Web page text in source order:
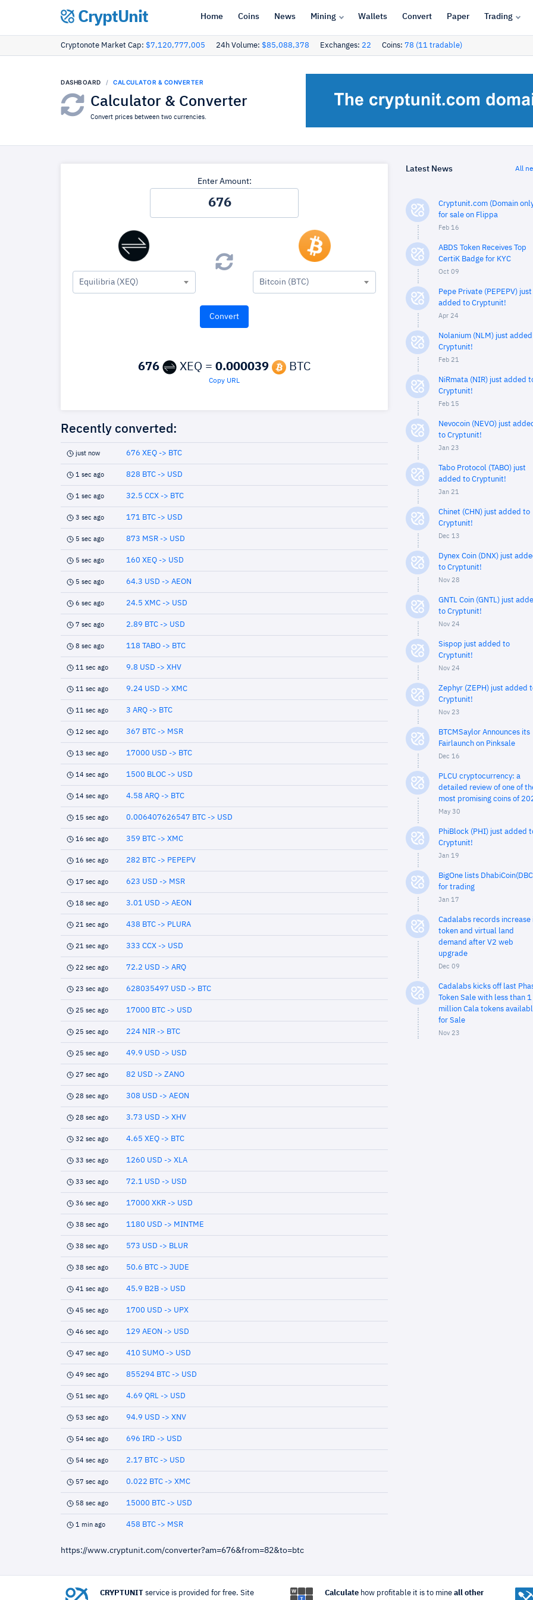
CryptUnit Home Coins News Mining Wallets Convert Paper Trading
Cryptonote Market Cap: $7,120,777,005 24h Volume: $85,088,378 Exchanges: 22 Coins: 78 (11 tradable)
DASHBOARD CALCULATOR & CONVERTER
Calculator & Converter
Convert prices between two currencies.
Enter Amount:
Equilibria (XEQ) Bitcoin (BTC)
676 XEQ = 0.000039 BTC
Copy URL
Recently converted:
just now 676 XEQ -> BTC
1 sec ago 828 BTC -> USD
1 sec ago 32.5 CCX -> BTC
3 sec ago 171 BTC -> USD
5 sec ago 873 MSR -> USD
5 sec ago 160 XEQ -> USD
5 sec ago 64.3 USD -> AEON
6 sec ago 24.5 XMC -> USD
7 sec ago 2.89 BTC -> USD
8 sec ago 118 TABO -> BTC
11 sec ago 9.8 USD -> XHV
11 sec ago 9.24 USD -> XMC
11 sec ago 3 ARQ -> BTC
12 sec ago 367 BTC -> MSR
13 sec ago 17000 USD -> BTC
14 sec ago 1500 BLOC -> USD
14 sec ago 4.58 ARQ -> BTC
15 sec ago 0.006407626547 BTC -> USD
16 sec ago 359 BTC -> XMC
16 sec ago 282 BTC -> PEPEPV
17 sec ago 623 USD -> MSR
18 sec ago 3.01 USD -> AEON
21 sec ago 438 BTC -> PLURA
21 sec ago 333 CCX -> USD
22 sec ago 72.2 USD -> ARQ
23 sec ago 628035497 USD -> BTC
25 sec ago 17000 BTC -> USD
25 sec ago 224 NIR -> BTC
25 sec ago 49.9 USD -> USD
27 sec ago 82 USD -> ZANO
28 sec ago 308 USD -> AEON
28 sec ago 3.73 USD -> XHV
32 sec ago 4.65 XEQ -> BTC
33 sec ago 1260 USD -> XLA
33 sec ago 72.1 USD -> USD
36 sec ago 17000 XKR -> USD
38 sec ago 1180 USD -> MINTME
38 sec ago 573 USD -> BLUR
38 sec ago 50.6 BTC -> JUDE
41 sec ago 45.9 B2B -> USD
45 sec ago 1700 USD -> UPX
46 sec ago 129 AEON -> USD
47 sec ago 410 SUMO -> USD
49 sec ago 855294 BTC -> USD
51 sec ago 4.69 QRL -> USD
53 sec ago 94.9 USD -> XNV
54 sec ago 696 IRD -> USD
54 sec ago 2.17 BTC -> USD
57 sec ago 0.022 BTC -> XMC
58 sec ago 15000 BTC -> USD
1 min ago 458 BTC -> MSR
https://www.cryptunit.com/converter?am=676&from=82&to=btc
Latest News All
Cryptunit.com (Domain
for sale on Flippa
Feb 16
ABDS Token Receives Top
CertiK Badge for KYC
Oct 09
Pepe Private (PEPEPV) just
added to Cryptunit!
Apr 24
Nolanium (NLM) just
Cryptunit!
Feb 21
NiRmata (NIR) just added
Cryptunit!
Feb 15
Nevocoin (NEVO) just
to Cryptunit!
Jan 23
Tabo Protocol (TABO) just
added to Cryptunit!
Jan 21
Chinet (CHN) just added to
Cryptunit!
Dec 13
Dynex Coin (DNX) just
to Cryptunit!
Nov 28
GNTL Coin (GNTL) just
to Cryptunit!
Nov 24
Sispop just added to
Cryptunit!
Nov 24
Zephyr (ZEPH) just added
Cryptunit!
Nov 23
BTCMSaylor Announces its
Fairlaunch on Pinksale
Dec 16
PLCU cryptocurrency: a
detailed review of one of
most promising coins of
May 30
PhiBlock (PHI) just added
Cryptunit!
Jan 19
BigOne lists
for trading
Jan 17
Cadalabs records increase
token and virtual land
demand after V2 web
upgrade
Dec 09
Cadalabs kicks off last
Token Sale with less than 1
million Cala tokens
for Sale
Nov 23
CRYPTUNIT service is provided for free. Site Calculatehow profitable it is to mine all other